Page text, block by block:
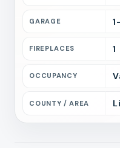
GARAGE 1
FIREPLACES 1
OCCUPANCY
COUNTY / AREA